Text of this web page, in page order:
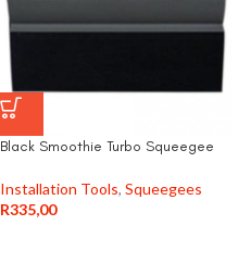
Black Smoothie Turbo Squeegee
Installation Tools, Squeegees
R335,00